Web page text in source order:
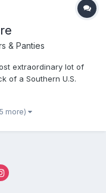
& Panties
extraordinary lot of
of a Southern U.S.
them. But fortunately,
in their or...
more)